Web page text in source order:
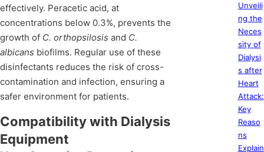
effectively. Peracetic acid, at
concentrations below 0.3%, prevents the
growth of C. orthopsilosis and C.
albicans biofilms. Regular use of these
disinfectants reduces the risk of cross-
contamination and infection, ensuring a
safer environment for patients.
Compatibility with Dialysis
Equipment
Unveili
ng the
Neces
sity of
Dialysi
s after
Heart
Attack:
Key
Reaso
ns
Explain